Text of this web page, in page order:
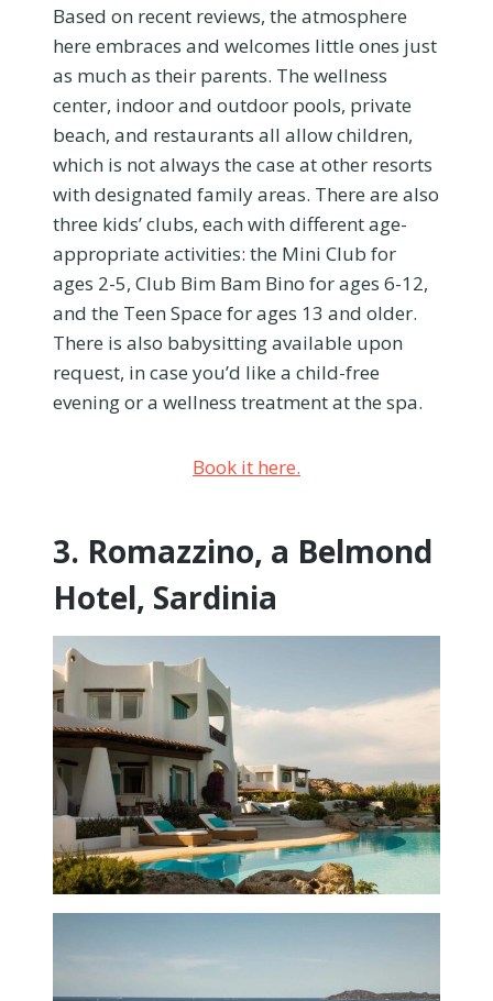
Based on recent reviews, the atmosphere
here embraces and welcomes little ones just
as much as their parents. The wellness
center, indoor and outdoor pools, private
beach, and restaurants all allow children,
which is not always the case at other resorts
with designated family areas. There are also
three kids’ clubs, each with different age-
appropriate activities: the Mini Club for
ages 2-5, Club Bim Bam Bino for ages 6-12,
and the Teen Space for ages 13 and older.
There is also babysitting available upon
request, in case you’d like a child-free
evening or a wellness treatment at the spa.
Book it here.
3. Romazzino, a Belmond
Hotel, Sardinia